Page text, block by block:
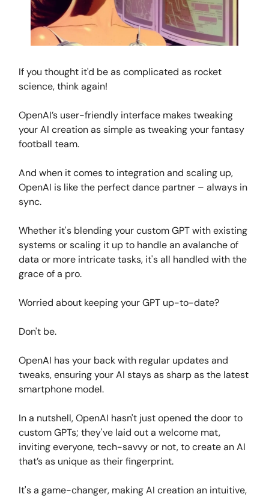
If you thought it'd be as complicated as rocket
science, think again!
OpenAI’s user-friendly interface makes tweaking
your AI creation as simple as tweaking your fantasy
football team.
And when it comes to integration and scaling up,
OpenAI is like the perfect dance partner – always in
sync.
Whether it's blending your custom GPT with existing
systems or scaling it up to handle an avalanche of
data or more intricate tasks, it's all handled with the
grace of a pro.
Worried about keeping your GPT up-to-date?
Don't be.
OpenAI has your back with regular updates and
tweaks, ensuring your AI stays as sharp as the latest
smartphone model.
In a nutshell, OpenAI hasn't just opened the door to
custom GPTs; they've laid out a welcome mat,
inviting everyone, tech-savvy or not, to create an AI
that’s as unique as their fingerprint.
It's a game-changer, making AI creation an intuitive,